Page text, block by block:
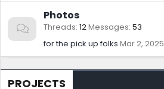
Photos
Threads 12Messages 53
for the pick up folks Mar 2, 2025
PROJECTS